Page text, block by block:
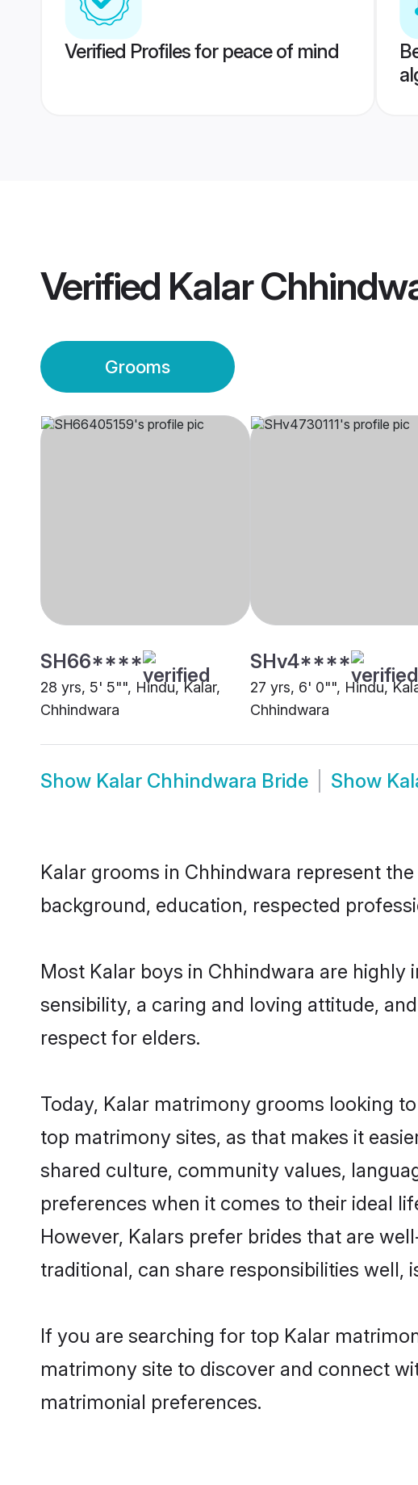
Verified Profiles for peace of mind
Verified Kalar
Grooms
SH66****
28 yrs, 5' 5"", Hindu, Kalar,
Chhindwara
SHv4****
27 yrs, 6' 0"", Hindu,
Chhindwara
Show Kalar Chhindwara Bride Show
Kalar grooms in Chhindwara represent
background, education, respected
Most Kalar boys in Chhindwara are
sensibility, a caring and loving attitude,
respect for elders.
Today, Kalar matrimony grooms looking
top matrimony sites, as that makes it
shared culture, community values,
preferences when it comes to their ideal
However, Kalars prefer brides that are
traditional, can share responsibilities well,
If you are searching for top Kalar
matrimony site to discover and connect
matrimonial preferences.